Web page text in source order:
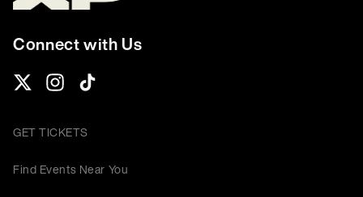
Connect with Us
GET TICKETS
Find Events Near You